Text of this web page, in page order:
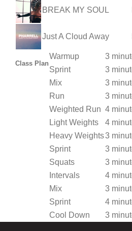
BREAK MY SOUL
Just A Cloud Away
Class Plan
Warmup
3
Sprint
3
Mix
3
Run
3
Weighted Run 4
Light Weights
4
Heavy Weights3
Sprint
3
Squats
3
Intervals
4
Mix
3
Sprint
4
Cool Down
3